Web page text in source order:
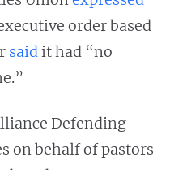
order based
saidit had “no
Defending
on behalf of pastors